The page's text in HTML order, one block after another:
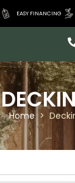
EASY FINANCING
Home>